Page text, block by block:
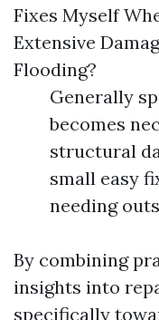
Fixes Myself
Extensive
Flooding?
Generally
becomes
structural
small easy
needing
By combining
insights into
specifically